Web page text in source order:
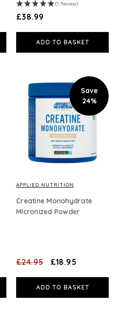
(1 Review)
£38.99
ADD TO BASKET
Save
24%
APPLIED NUTRITION
Creatine Monohydrate
Micronized Powder
£24.95 £18.95
ADD TO BASKET